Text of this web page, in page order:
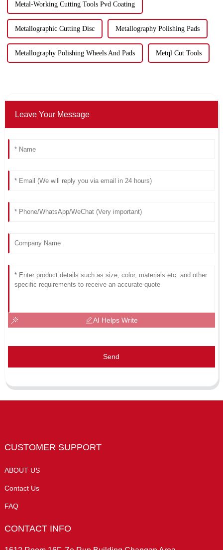
Metal-Working Cutting Tools Pvd Coating
Metallographic Cutting Disc Metallography Polishing Pads
Metallography Polishing Wheels And Pads Metql Cut Tools
Leave Your Message
AI Helps Write
Send
CUSTOMER SUPPORT
ABOUT US
Contact Us
FAQ
CONTACT INFO